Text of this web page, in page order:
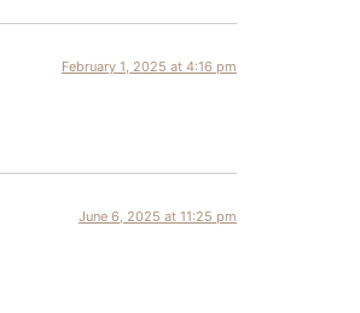
February 1, 2025 at 4:16 pm
June 6, 2025 at 11:25 pm